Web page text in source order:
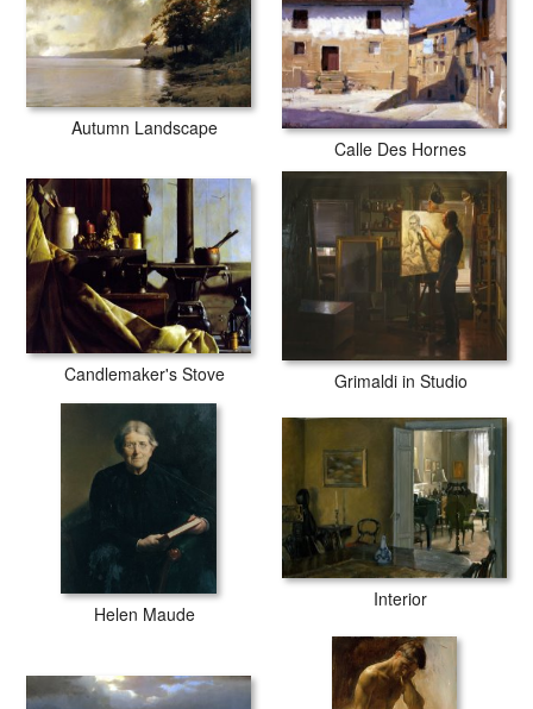
Autumn Landscape
Calle Des Hornes
Candlemaker's Stove Grimaldi in Studio
Helen Maude
Interior